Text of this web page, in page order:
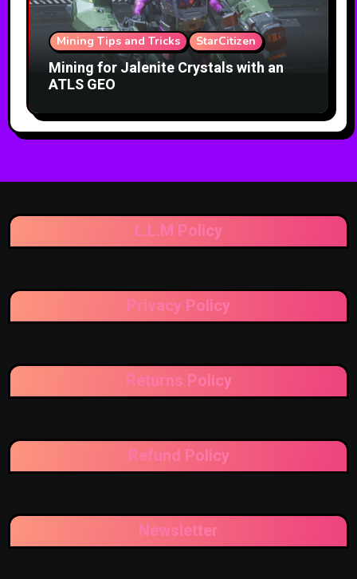
Mining Tips and Tricks StarCitizen
Mining for Jalenite Crystals with an
ATLS GEO
L.L.M Policy
Privacy Policy
Returns Policy
Refund Policy
Newsletter